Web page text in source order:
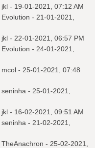
jkl - 19-01-2021, 07:12 AM
Evolution - 21-01-2021,
jkl - 22-01-2021, 06:57 PM
Evolution - 24-01-2021,
mcol - 25-01-2021, 07:48
seninha - 25-01-2021,
jkl - 16-02-2021, 09:51 AM
seninha - 21-02-2021,
TheAnachron - 25-02-2021,